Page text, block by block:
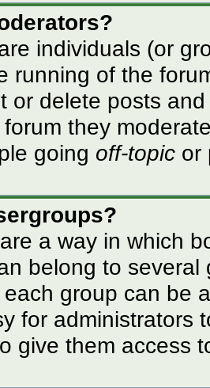
individuals (or
running of the
or delete posts
they
going off-topic or
a way in which
belong to
group can be
for administrators
give them access